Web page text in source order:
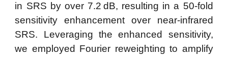
in SRS by over 7.2 dB, resulting in a 50-fold
sensitivity enhancement over near-infrared
SRS. Leveraging the enhanced sensitivity,
we employed Fourier reweighting to amplify